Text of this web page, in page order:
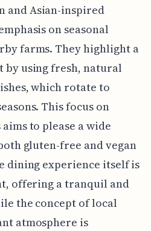
and Asian-inspired
on seasonal
farms. They highlight a
by using fresh, natural
which rotate to
This focus on
to please a wide
gluten-free and vegan
dining experience itself is
offering a tranquil and
the concept of local
atmosphere is